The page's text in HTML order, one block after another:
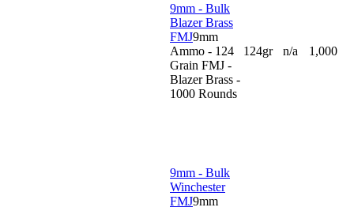
9mm - Bulk
Blazer Brass
FMJ9mm
Ammo - 124
Grain FMJ -
Blazer Brass -
1000 Rounds
124gr n/a 1,000
9mm - Bulk
Winchester
FMJ9mm